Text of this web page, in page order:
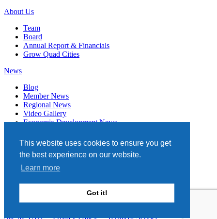
This website uses cookies to ensure you get
the best experience on our website.
Learn more
Got it!
About Us
Team
Board
Annual Report & Financials
Grow Quad Cities
News
Blog
Member News
Regional News
Video Gallery
Economic Development News
Events
Member Directory
Quad Cities Chamber
331 W. 3RD STREET, STE. 100